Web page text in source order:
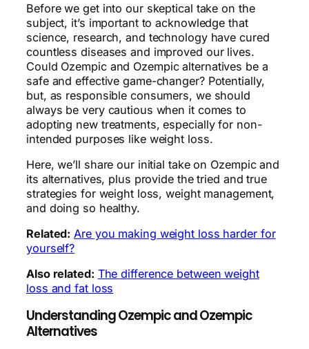
Before we get into our skeptical take on the
subject, it’s important to acknowledge that
science, research, and technology have cured
countless diseases and improved our lives.
Could Ozempic and Ozempic alternatives be a
safe and effective game-changer? Potentially,
but, as responsible consumers, we should
always be very cautious when it comes to
adopting new treatments, especially for non-
intended purposes like weight loss.
Here, we’ll share our initial take on Ozempic and
its alternatives, plus provide the tried and true
strategies for weight loss, weight management,
and doing so healthy.
Related: Are you making weight loss harder for
yourself?
Also related: The difference between weight
loss and fat loss
Understanding Ozempic and Ozempic
Alternatives